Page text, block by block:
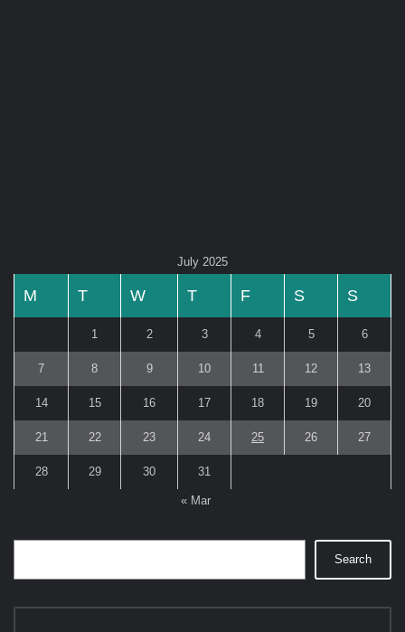
July 2025
M T W T F S S
1 2 3 4 5 6
7 8 9 10 11 12 13
14 15 16 17 18 19 20
21 22 23 24 25 26 27
28 29 30 31
« Mar
Search